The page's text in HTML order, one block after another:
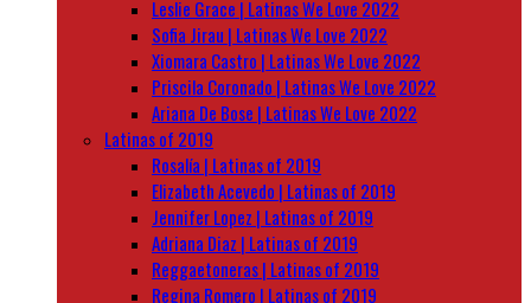
Leslie Grace | Latinas We Love 2022
Sofia Jirau | Latinas We Love 2022
Xiomara Castro | Latinas We Love 2022
Priscila Coronado | Latinas We Love 2022
Ariana De Bose | Latinas We Love 2022
Latinas of 2019
Rosalía | Latinas of 2019
Elizabeth Acevedo | Latinas of 2019
Jennifer Lopez | Latinas of 2019
Adriana Diaz | Latinas of 2019
Reggaetoneras | Latinas of 2019
Regina Romero | Latinas of 2019